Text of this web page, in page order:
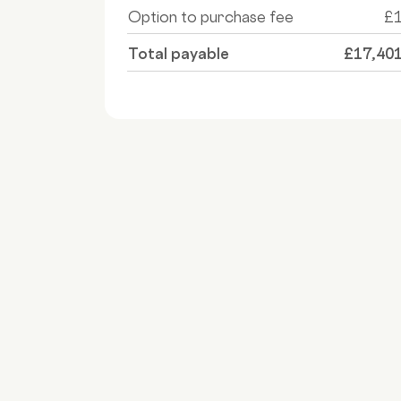
Option to purchase fee
Total payable